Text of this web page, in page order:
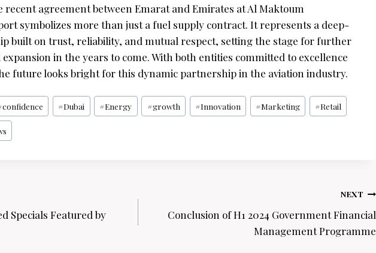
recent agreement between Emarat and Emirates at Al Maktoum
symbolizes more than just a fuel supply contract. It represents a deep-
built on trust, reliability, and mutual respect, setting the stage for further
in the years to come. With both entities committed to excellence
future looks bright for this dynamic partnership in the aviation industry.
confidence #Dubai #Energy #growth #Innovation #Marketing #Retail
Specials Featured by
NEXT
Conclusion of H1 2024 Government Financial
Management Programme